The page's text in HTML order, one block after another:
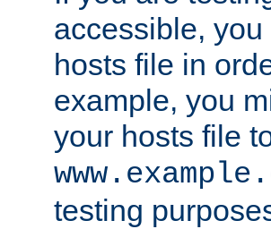
accessible,
hosts file in
example, you
your hosts file
testing